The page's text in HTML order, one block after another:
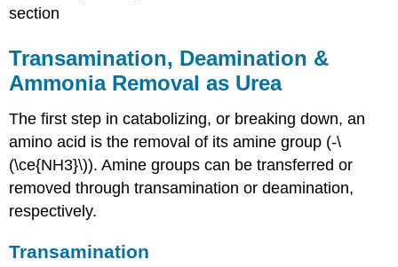
section
Transamination, Deamination &
Ammonia Removal as Urea
The first step in catabolizing, or breaking down, an
amino acid is the removal of its amine group (-\
(\ce{NH3}\)). Amine groups can be transferred or
removed through transamination or deamination,
respectively.
Transamination